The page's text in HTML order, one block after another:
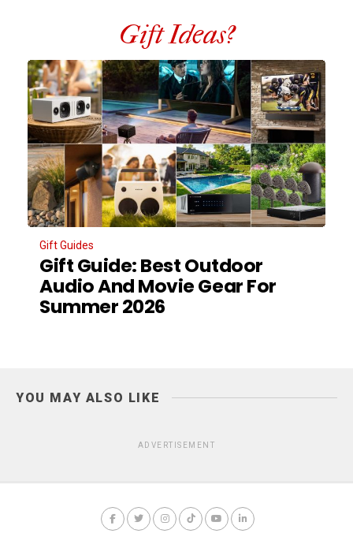
Gift Ideas?
Gift Guides
Gift Guide: Best Outdoor
Audio And Movie Gear For
Summer 2026
YOU MAY ALSO LIKE
ADVERTISEMENT